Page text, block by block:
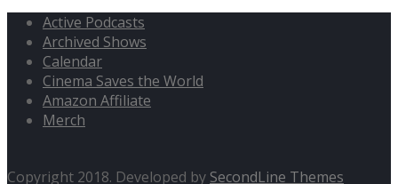
Active Podcasts
Archived Shows
Calendar
Cinema Saves the World
Amazon Affiliate
Merch
Copyright 2018. Developed by SecondLine Themes